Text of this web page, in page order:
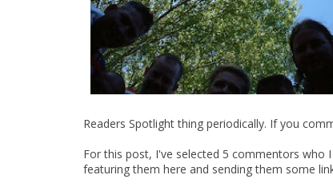
Readers Spotlight thing periodically. If you
For this post, I've selected 5 commentors who
featuring them here and sending them some